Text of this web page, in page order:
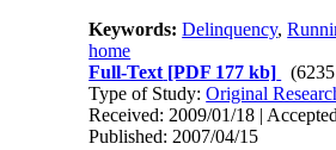
Keywords:Delinquency,
home
Full-Text [PDF 177 kb]
Type of Study:Original
Received: 2009/01/18 |
Published: 2007/04/15